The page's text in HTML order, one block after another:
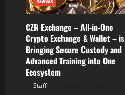
Over
$1M
Whale
Transactions
CZR Exchange – All-in-One
Crypto Exchange & Wallet – is
Bringing Secure Custody and
Advanced Training into One
Ecosystem
Staff